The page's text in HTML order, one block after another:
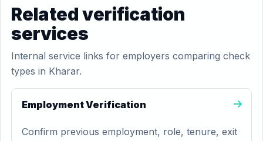
Related verification
services
Internal service links for employers comparing check
types in Kharar.
Employment Verification
Confirm previous employment, role, tenure, exit